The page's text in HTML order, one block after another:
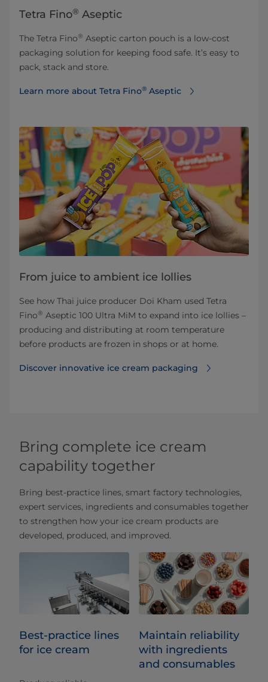
Tetra Fino® Aseptic
The Tetra Fino® Aseptic carton pouch is a low-cost
packaging solution for keeping food safe. It’s easy to
pack, stack and store.
Learn more about Tetra Fino® Aseptic⁠
From juice to ambient ice lollies
See how Thai juice producer Doi Kham used Tetra
Fino® Aseptic 100 Ultra MiM to expand into ice lollies –
producing and distributing at room temperature
before products are frozen in shops or at home.
Discover innovative ice cream packaging
Bring complete ice cream
capability together
Bring best-practice lines, smart factory technologies,
expert services, ingredients and consumables together
to strengthen how your ice cream products are
developed, produced, and improved.
Best-practice lines
for ice cream
Maintain reliability
with ingredients
and consumables